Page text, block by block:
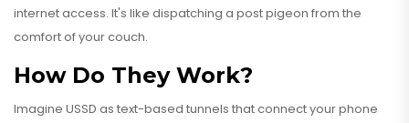
internet access. It's like dispatching a post pigeon from the
comfort of your couch.
How Do They Work?
Imagine USSD as text-based tunnels that connect your phone